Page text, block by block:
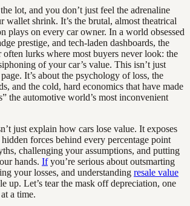
lot, and you don’t just feel the adrenaline
shrink. It’s the brutal, almost theatrical
plays on every car owner. In a world obsessed
prestige, and tech-laden dashboards, the
often lurks where most buyers never look: the
of your car’s value. This isn’t just
It’s about the psychology of loss, the
and the cold, hard economics that have made
the automotive world’s most inconvenient
just explain how cars lose value. It exposes
forces behind every percentage point
challenging your assumptions, and putting
hands. Ifyou’re serious about outsmarting
your losses, and understanding resale value
up. Let’s tear the mask off depreciation, one
a time.